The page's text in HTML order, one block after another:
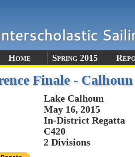
Home Spring 2015
Finale - Calhoun
Lake Calhoun
May 16, 2015
In-District Regatta
C420
2 Divisions